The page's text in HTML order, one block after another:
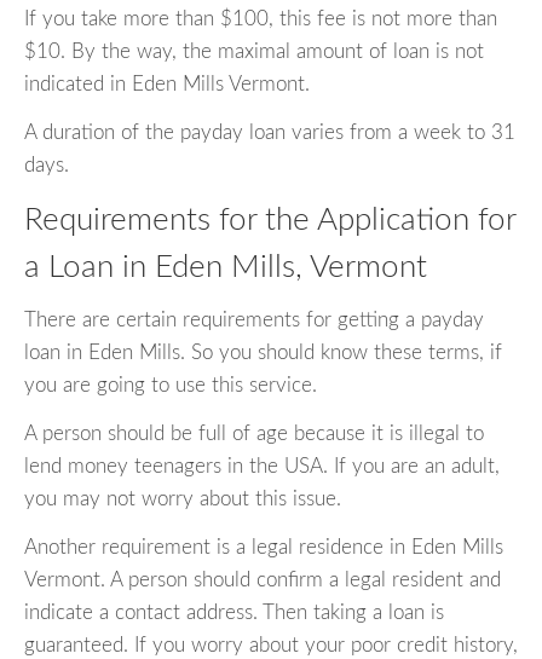
If you take more than $100, this fee is not more than
$10. By the way, the maximal amount of loan is not
indicated in Eden Mills Vermont.
A duration of the payday loan varies from a week to 31
days.
Requirements for the Application for
a Loan in Eden Mills, Vermont
There are certain requirements for getting a payday
loan in Eden Mills. So you should know these terms, if
you are going to use this service.
A person should be full of age because it is illegal to
lend money teenagers in the USA. If you are an adult,
you may not worry about this issue.
Another requirement is a legal residence in Eden Mills
Vermont. A person should confirm a legal resident and
indicate a contact address. Then taking a loan is
guaranteed. If you worry about your poor credit history,